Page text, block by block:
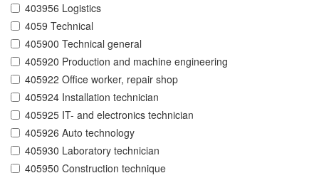
403956 Logistics
4059 Technical
405900 Technical general
405920 Production and machine engineering
405922 Office worker, repair shop
405924 Installation technician
405925 IT- and electronics technician
405926 Auto technology
405930 Laboratory technician
405950 Construction technique